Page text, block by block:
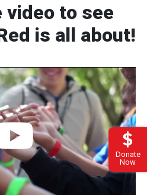
Donate
Now
video to see
is all about!